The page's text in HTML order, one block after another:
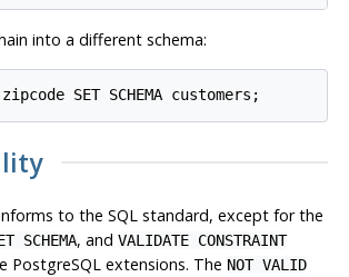
into a different schema:
to the SQLstandard, except for the
SCHEMA, and VALIDATE CONSTRAINT
PostgreSQLextensions. The NOT VALID